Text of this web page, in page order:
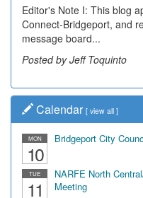
Editor's Note I: This blog
Connect-Bridgeport, and
message board...
Posted by Jeff Toquinto
Decades of students,
community, have utilized
leading...
Posted by Dick Duez
Calendar [ view all ]
MON
10
Bridgeport City
TUE
11
NARFE North
Meeting